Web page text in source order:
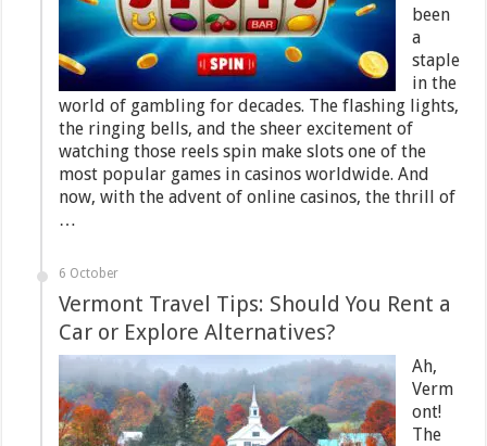
been
a
staple
in the
world of gambling for decades. The flashing lights,
the ringing bells, and the sheer excitement of
watching those reels spin make slots one of the
most popular games in casinos worldwide. And
now, with the advent of online casinos, the thrill of
…
6 October
Vermont Travel Tips: Should You Rent a
Car or Explore Alternatives?
Ah,
Verm
ont!
The